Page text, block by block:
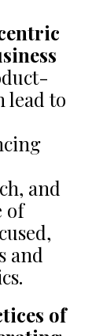
lead to
and
of
and
of